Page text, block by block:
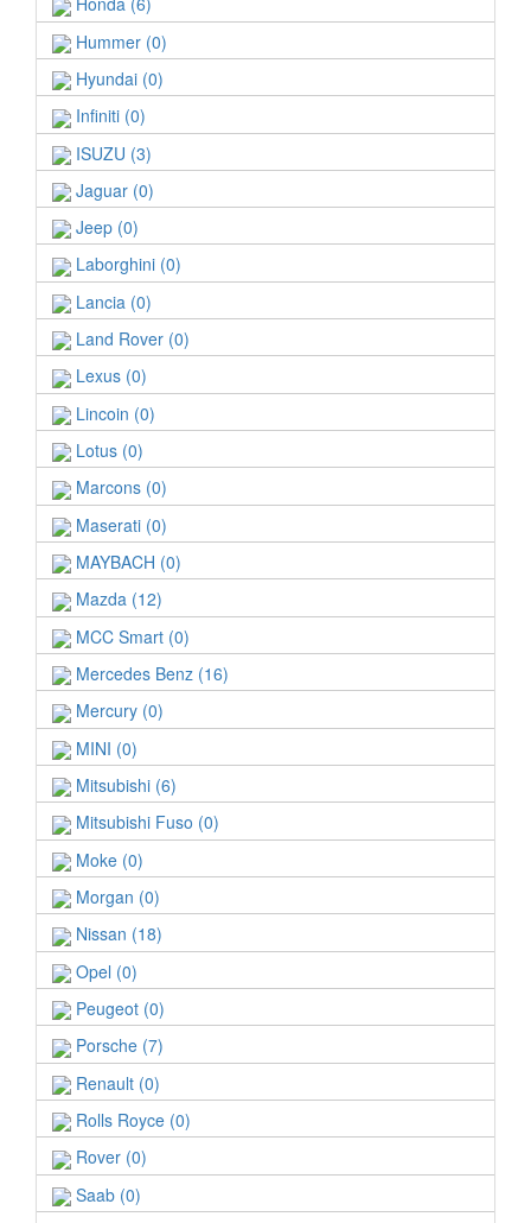
Hummer (0)
Hyundai (0)
Infiniti (0)
ISUZU (3)
Jaguar (0)
Jeep (0)
Laborghini (0)
Lancia (0)
Land Rover (0)
Lexus (0)
Lincoin (0)
Lotus (0)
Marcons (0)
Maserati (0)
MAYBACH (0)
Mazda (12)
MCC Smart (0)
Mercedes Benz (16)
Mercury (0)
MINI (0)
Mitsubishi (6)
Mitsubishi Fuso (0)
Moke (0)
Morgan (0)
Nissan (18)
Opel (0)
Peugeot (0)
Porsche (7)
Renault (0)
Rolls Royce (0)
Rover (0)
Saab (0)